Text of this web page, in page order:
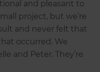
and pleasant to
project, but we’re
and never felt that
occurred. We
and Peter. They’re